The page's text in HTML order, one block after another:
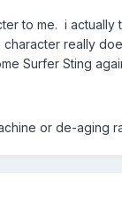
to me. i
really
Surfer Sting
or de-aging